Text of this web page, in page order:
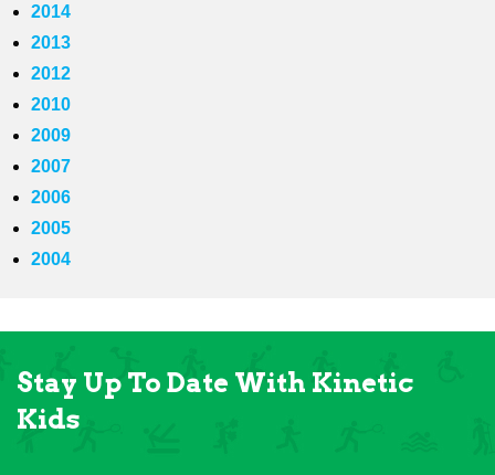
2014
2013
2012
2010
2009
2007
2006
2005
2004
Stay Up To Date With Kinetic
Kids